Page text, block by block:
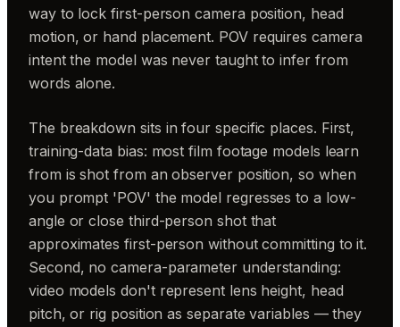
way to lock first-person camera position, head
motion, or hand placement. POV requires camera
intent the model was never taught to infer from
words alone.
The breakdown sits in four specific places. First,
training-data bias: most film footage models learn
from is shot from an observer position, so when
you prompt 'POV' the model regresses to a low-
angle or close third-person shot that
approximates first-person without committing to it.
Second, no camera-parameter understanding:
video models don't represent lens height, head
pitch, or rig position as separate variables — they